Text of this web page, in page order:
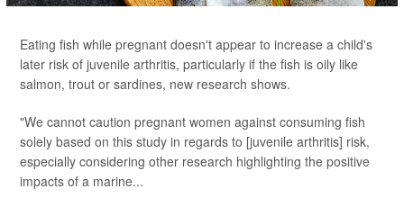
Eating fish while pregnant doesn't appear to increase a child's
later risk of juvenile arthritis, particularly if the fish is oily like
salmon, trout or sardines, new research shows.
"We cannot caution pregnant women against consuming fish
solely based on this study in regards to [juvenile arthritis] risk,
especially considering other research highlighting the positive
impacts of a marine...